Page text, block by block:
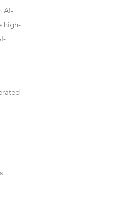
AI-
high-